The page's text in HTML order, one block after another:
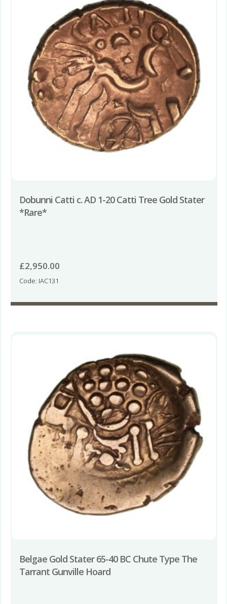
Dobunni Catti c. AD 1-20 Catti Tree Gold Stater
*Rare*
£2,950.00
Code: IAC131
Belgae Gold Stater 65-40 BC Chute Type The
Tarrant Gunville Hoard